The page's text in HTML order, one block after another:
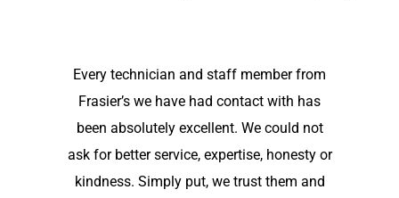
Every technician and staff member from
Frasier’s we have had contact with has
been absolutely excellent. We could not
ask for better service, expertise, honesty or
kindness. Simply put, we trust them and